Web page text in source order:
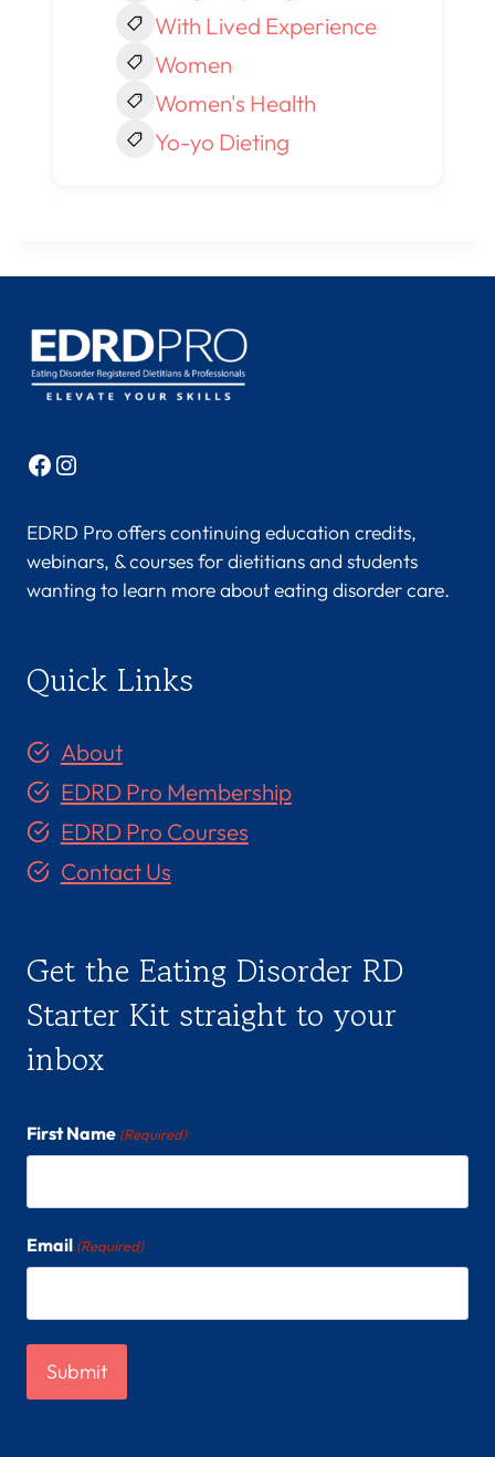
With Lived Experience
Women
Women's Health
Yo-yo Dieting
Facebook
Instagram
EDRD Pro offers continuing education credits,
webinars, & courses for dietitians and students
wanting to learn more about eating disorder care.
Quick Links
About
EDRD Pro Membership
EDRD Pro Courses
Contact Us
Get the Eating Disorder RD
Starter Kit straight to your
inbox
First Name (Required)
Email (Required)